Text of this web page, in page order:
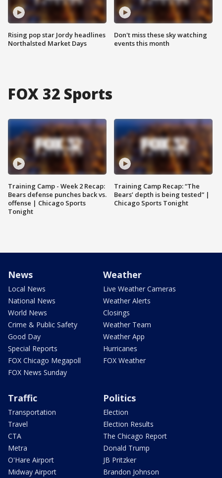
Rising pop star Jordy headlines
Northalsted Market Days
Don't miss these sky watching
events this month
FOX 32 Sports
Training Camp - Week 2 Recap:
Bears defense punches back vs.
offense | Chicago Sports
Tonight
Training Camp Recap: “The
Bears’ depth is being tested” |
Chicago Sports Tonight
News
Local News
National News
World News
Crime & Public Safety
Good Day
Special Reports
FOX Chicago Megapoll
FOX News Sunday
Weather
Live Weather Cameras
Weather Alerts
Closings
Weather Team
Weather App
Hurricanes
FOX Weather
Traffic
Transportation
Travel
CTA
Metra
O'Hare Airport
Midway Airport
Politics
Election
Election Results
The Chicago Report
Donald Trump
JB Pritzker
Brandon Johnson